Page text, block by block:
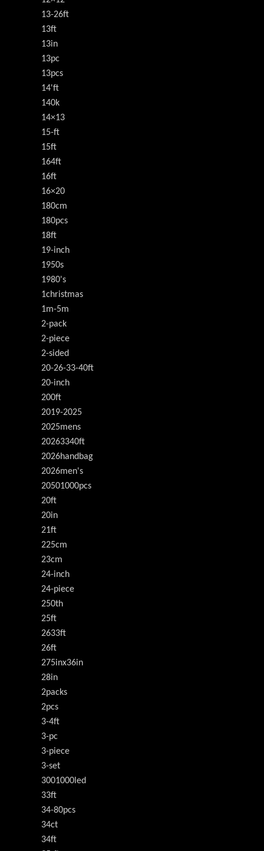
13-26ft
13ft
13in
13pc
13pcs
14'ft
140k
14×13
15-ft
15ft
164ft
16ft
16×20
180cm
180pcs
18ft
19-inch
1950s
1980's
1christmas
1m-5m
2-pack
2-piece
2-sided
20-26-33-40ft
20-inch
200ft
2019-2025
2025mens
20263340ft
2026handbag
2026men's
20501000pcs
20ft
20in
21ft
225cm
23cm
24-inch
24-piece
250th
25ft
2633ft
26ft
275inx36in
28in
2packs
2pcs
3-4ft
3-pc
3-piece
3-set
3001000led
33ft
34-80pcs
34ct
34ft